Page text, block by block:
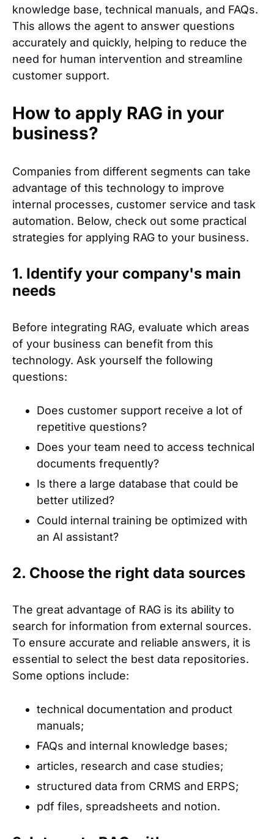
knowledge base, technical manuals, and FAQs.
This allows the agent to answer questions
accurately and quickly, helping to reduce the
need for human intervention and streamline
customer support.
How to apply RAG in your
business?
Companies from different segments can take
advantage of this technology to improve
internal processes, customer service and task
automation. Below, check out some practical
strategies for applying RAG to your business.
1. Identify your company's main
needs
Before integrating RAG, evaluate which areas
of your business can benefit from this
technology. Ask yourself the following
questions:
Does customer support receive a lot of
repetitive questions?
Does your team need to access technical
documents frequently?
Is there a large database that could be
better utilized?
Could internal training be optimized with
an AI assistant?
2. Choose the right data sources
The great advantage of RAG is its ability to
search for information from external sources.
To ensure accurate and reliable answers, it is
essential to select the best data repositories.
Some options include:
technical documentation and product
manuals;
FAQs and internal knowledge bases;
articles, research and case studies;
structured data from CRMS and ERPS;
pdf files, spreadsheets and notion.